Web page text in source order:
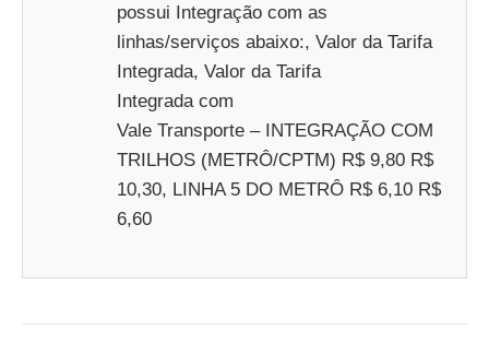
possui Integração com as
linhas/serviços abaixo:, Valor da Tarifa
Integrada, Valor da Tarifa
Integrada com
Vale Transporte – INTEGRAÇÃO COM
TRILHOS (METRÔ/CPTM) R$ 9,80 R$
10,30, LINHA 5 DO METRÔ R$ 6,10 R$
6,60